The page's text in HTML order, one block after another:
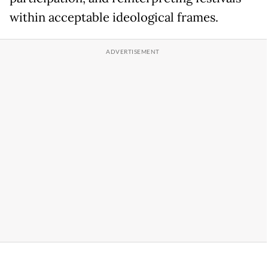
within acceptable ideological frames.